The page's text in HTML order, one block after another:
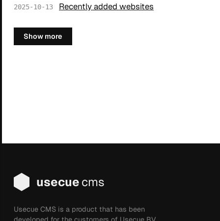
2025-10-13 Recently added websites
Show more
usecuecms
Usecue CMS is a product that has been